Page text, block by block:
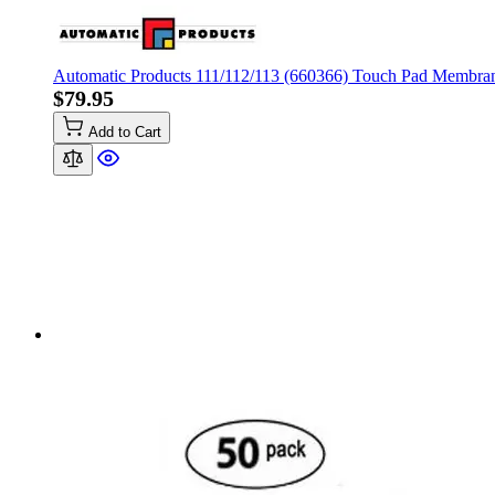
Automatic Products 111/112/113 (660366) Touch Pad
$79.95
Add to Cart